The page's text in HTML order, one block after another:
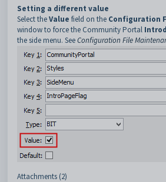
Setting a different value
Select theValue field on the Configuration
window to force the Community Portal
the side menu. SeeConfiguration File
Attachments (2)